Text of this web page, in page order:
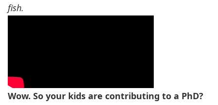
fish.
Wow. So your kids are contributing to a PhD?